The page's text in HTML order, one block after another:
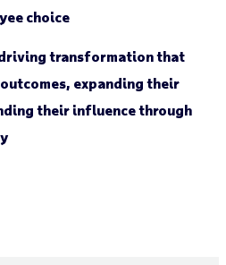
choice
driving transformation that
expanding their
their influence through